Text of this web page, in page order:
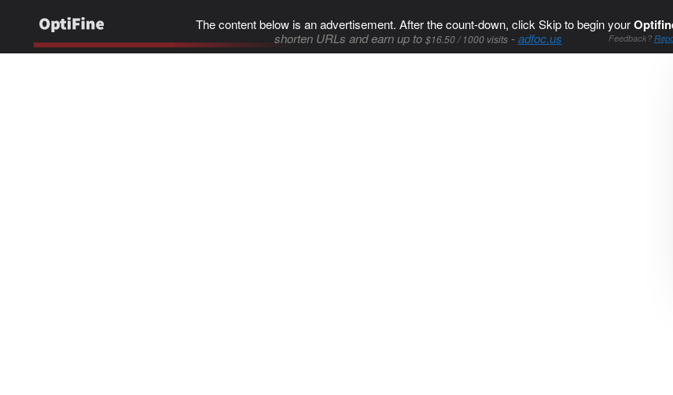
The content below is an advertisement. After the count-down, click Skip to begin your
shorten URLs and earn up to $16.50 / 1000 visits-adfoc.us Feedback?